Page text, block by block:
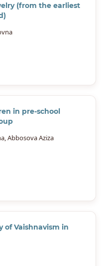
(from the earliest
in pre-school
Abbosova Aziza
of Vaishnavism in